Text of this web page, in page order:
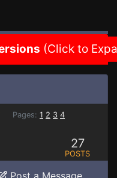
(Click to
Pages: 1 2 3 4
27
POSTS